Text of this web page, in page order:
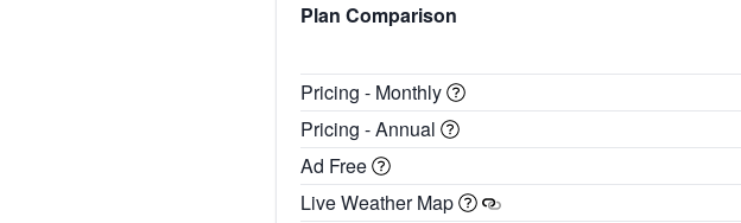
Plan Comparison
Pricing - Monthly
Pricing - Annual
Ad Free
Live Weather Map